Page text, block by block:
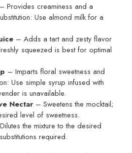
– Provides creaminess and a
Use almond milk for a
– Adds a tart and zesty flavor
squeezed is best for optimal
– Imparts floral sweetness and
Use simple syrup infused with
is unavailable.
Nectar – Sweetens the mocktail;
level of sweetness.
the mixture to the desired
required.